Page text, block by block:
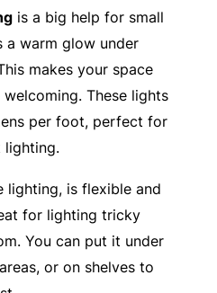
is a big help for small
a warm glow under
makes your space
These lights
per foot, perfect for
lighting.
lighting, is flexible and
for lighting tricky
You can put it under
or on shelves to